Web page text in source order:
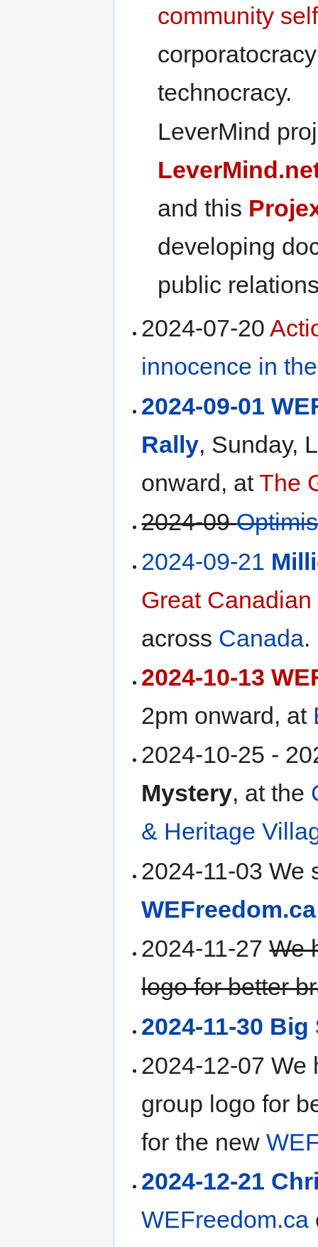
community
technocracy.
LeverMind
and this
developing
public
2024-07-20
innocence in
2024-09-01
Rally, Sunday,
onward, atThe
2024-09
2024-09-21
Great
across Canada.
2024-10-13
2pm onward, at
2024-10-25 -
Mystery, at the
& Heritage
2024-11-03 We
WEFreedom.ca
2024-11-27We
logo for better
2024-11-30
2024-12-07
group logo for
for the new
2024-12-21
WEFreedom.ca